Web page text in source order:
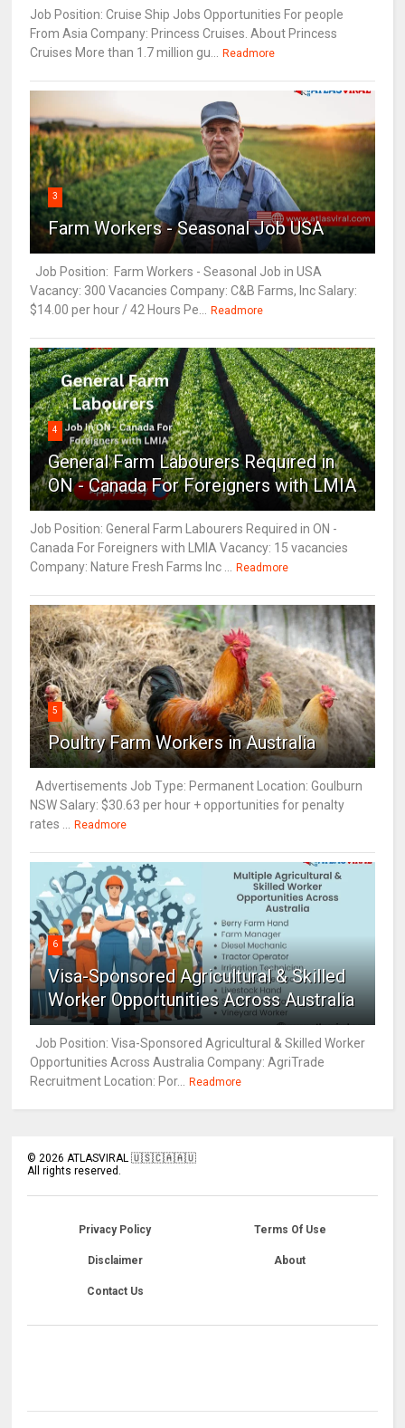
Job Position: Cruise Ship Jobs Opportunities For people
From Asia Company: Princess Cruises. About Princess
Cruises More than 1.7 million gu... Readmore
3
Farm Workers - Seasonal Job USA
Job Position: Farm Workers - Seasonal Job in USA
Vacancy: 300 Vacancies Company: C&B Farms, Inc Salary:
$14.00 per hour / 42 Hours Pe... Readmore
4
General Farm Labourers Required in
ON - Canada For Foreigners with LMIA
Job Position: General Farm Labourers Required in ON -
Canada For Foreigners with LMIA Vacancy: 15 vacancies
Company: Nature Fresh Farms Inc ... Readmore
5
Poultry Farm Workers in Australia
Advertisements Job Type: Permanent Location: Goulburn
NSW Salary: $30.63 per hour + opportunities for penalty
rates ... Readmore
6
Visa-Sponsored Agricultural & Skilled
Worker Opportunities Across Australia
Job Position: Visa-Sponsored Agricultural & Skilled Worker
Opportunities Across Australia Company: AgriTrade
Recruitment Location: Por... Readmore
©2026 ATLASVIRAL 🇺🇸🇨🇦🇦🇺
All rights reserved.
Privacy Policy Terms Of Use
Disclaimer About
Contact Us